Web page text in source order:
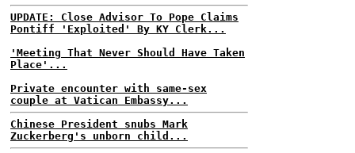
UPDATE: Close Advisor To Pope Claims
Pontiff 'Exploited' By KY Clerk...
'Meeting That Never Should Have Taken
Place'...
Private encounter with same-sex
couple at Vatican Embassy...
Chinese President snubs Mark
Zuckerberg's unborn child...